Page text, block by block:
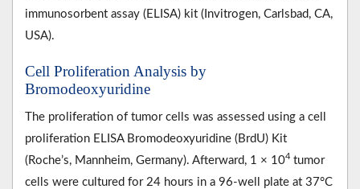
immunosorbent assay (ELISA) kit (Invitrogen, Carlsbad, CA,
USA).
Cell Proliferation Analysis by
Bromodeoxyuridine
The proliferation of tumor cells was assessed using a cell
proliferation ELISA Bromodeoxyuridine (BrdU) Kit
(Roche’s, Mannheim, Germany). Afterward, 1 × 104 tumor
cells were cultured for 24 hours in a 96-well plate at 37°C